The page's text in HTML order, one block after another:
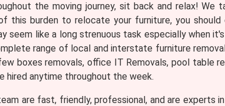
the moving journey, sit back and relax!
this burden to relocate your furniture, you
seem like a long strenuous task especially when
range of local and interstate furniture
boxes removals, office IT Removals, pool table
hired anytime throughout the week.
are fast, friendly, professional, and are experts